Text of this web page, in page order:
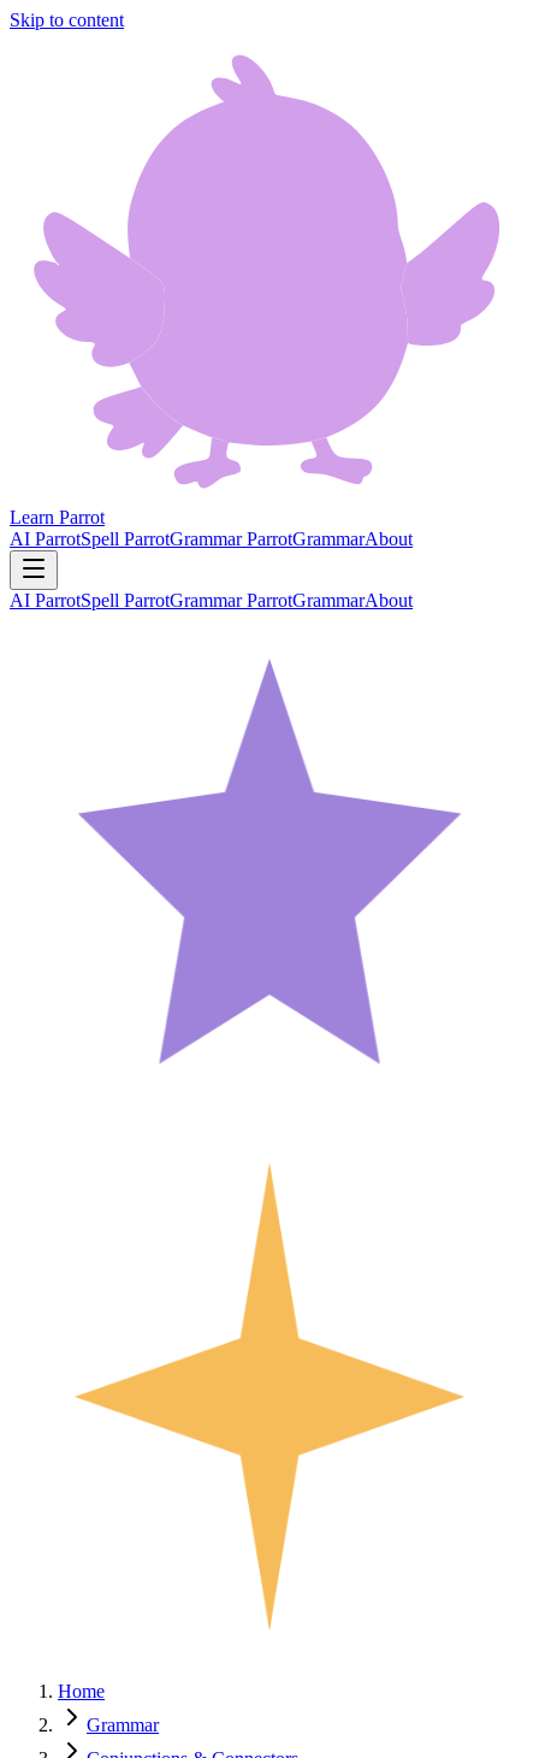
Skip to content
Learn Parrot
AI ParrotSpell ParrotGrammar ParrotGrammarAbout
AI ParrotSpell ParrotGrammar ParrotGrammarAbout
Home
Grammar